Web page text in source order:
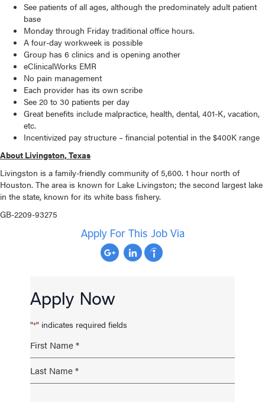
See patients of all ages, although the predominately adult patient
base
Monday through Friday traditional office hours.
A four-day workweek is possible
Group has 6 clinics and is opening another
eClinicalWorks EMR
No pain management
Each provider has its own scribe
See 20 to 30 patients per day
Great benefits include malpractice, health, dental, 401-K, vacation,
etc.
Incentivized pay structure – financial potential in the $400K range
About Livingston, Texas
Livingston is a family-friendly community of 5,600. 1 hour north of
Houston. The area is known for Lake Livingston; the second largest lake
in the state, known for its white bass fishery.
GB-2209-93275
Apply For This Job Via
Apply Now
"*" indicates required fields